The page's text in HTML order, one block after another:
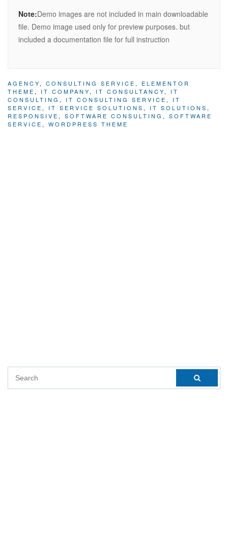
Note:Demo images are not included in main downloadable
file. Demo image used only for preview purposes. but
included a documentation file for full instruction
AGENCY, CONSULTING SERVICE , ELEMENTOR
THEME , IT COMPANY, IT CONSULTANCY, IT
CONSULTING , IT CONSULTING SERVICE , IT
SERVICE , IT SERVICE SOLUTIONS , IT SOLUTIONS ,
RESPONSIVE , SOFTWARE CONSULTING , SOFTWARE
SERVICE , WORDPRESS THEME